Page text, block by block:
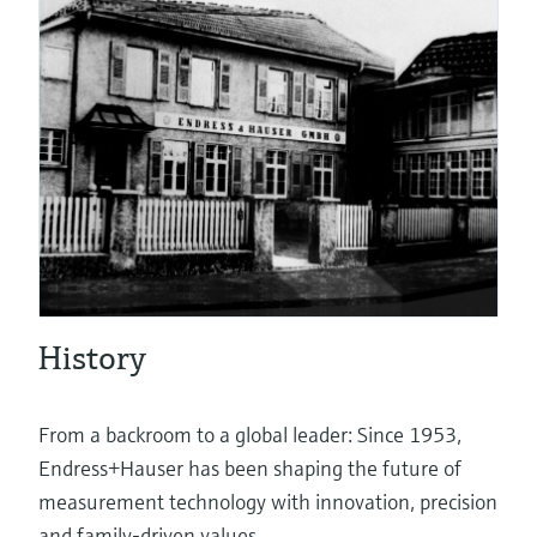
Pressure measurement
System products
eProcurement
History
From a backroom to a global leader: Since 1953,
Endress+Hauser has been shaping the future of
measurement technology with innovation, precision